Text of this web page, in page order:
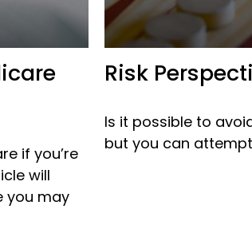
if you’re
will
you may
Risk
Is it possible to
but you can